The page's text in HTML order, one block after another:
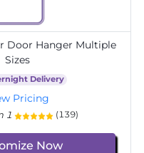
Door Hanger Multiple
Sizes
Delivery
Pricing
1 (139)
Now